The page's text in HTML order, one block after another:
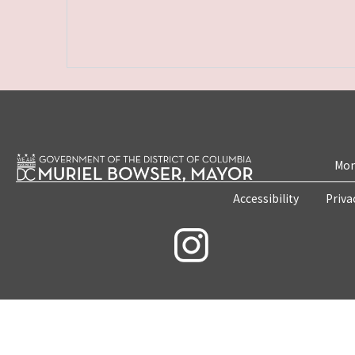
Accessibility